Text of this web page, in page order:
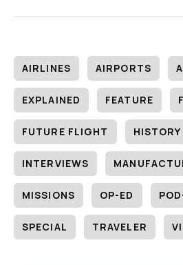
AIRLINES AIRPORTS
EXPLAINED FEATURE
FUTURE FLIGHT HISTORY
INTERVIEWS
MISSIONS OP-ED
SPECIAL TRAVELER